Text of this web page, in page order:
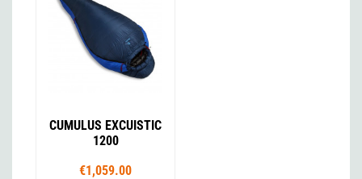
CUMULUS EXCUISTIC
1200
€1,059.00